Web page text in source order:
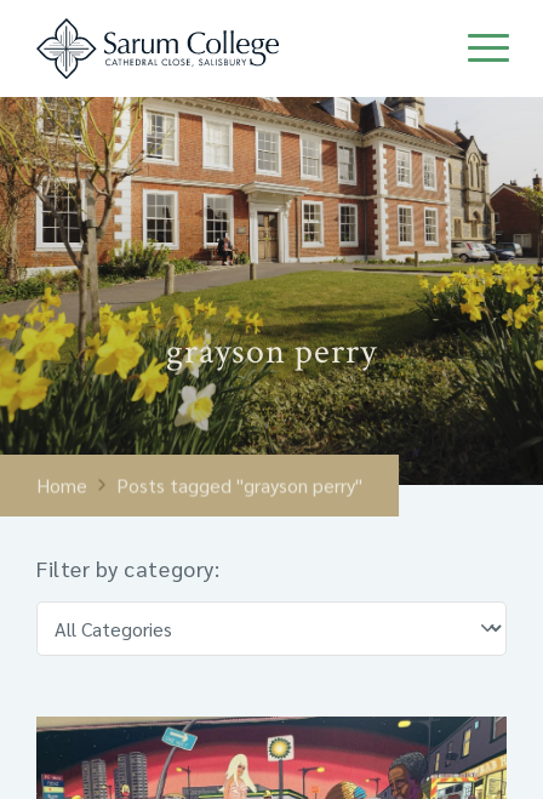
grayson perry
Home Posts tagged "grayson perry"
Filter by category: